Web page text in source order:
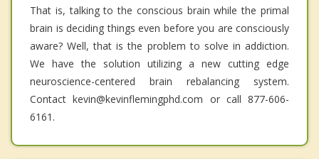
That is, talking to the conscious brain while the primal
brain is deciding things even before you are consciously
aware? Well, that is the problem to solve in addiction.
We have the solution utilizing a new cutting edge
neuroscience-centered brain rebalancing system.
Contact kevin@kevinflemingphd.com or call 877-606-
6161.